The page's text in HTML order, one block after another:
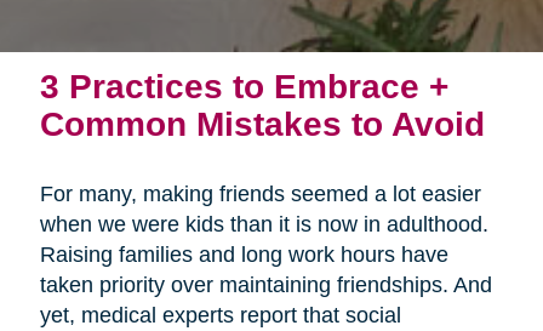
3 Practices to Embrace +
Common Mistakes to Avoid
For many, making friends seemed a lot easier
when we were kids than it is now in adulthood.
Raising families and long work hours have
taken priority over maintaining friendships. And
yet, medical experts report that social